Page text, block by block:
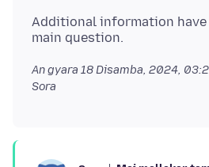
Additional information have
An gyara 18 Disamba, 2024,
Sora